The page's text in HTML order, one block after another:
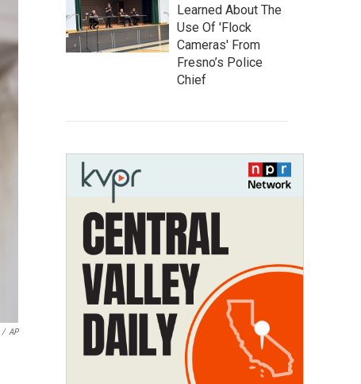
/ AP
Learned About The
Use Of 'Flock
Cameras' From
Fresno’s Police
Chief